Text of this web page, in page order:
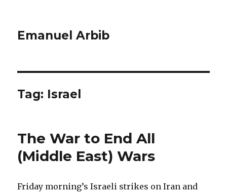
Emanuel Arbib
Tag: Israel
The War to End All
(Middle East) Wars
Friday morning’s Israeli strikes on Iran and